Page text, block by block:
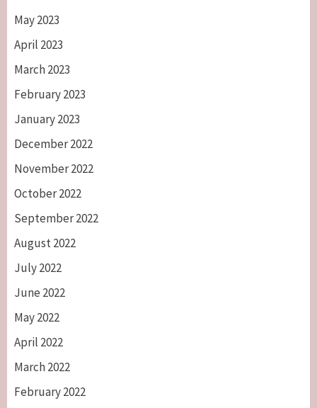
May 2023
April 2023
March 2023
February 2023
January 2023
December 2022
November 2022
October 2022
September 2022
August 2022
July 2022
June 2022
May 2022
April 2022
March 2022
February 2022